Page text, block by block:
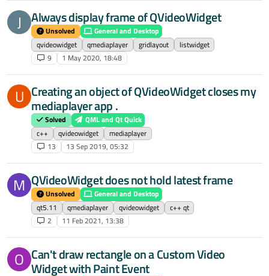
J Always display frame of QVideoWidget
Unsolved
General and Desktop
qvideowidget
qmediaplayer gridlayout
listwidget
9
1 May 2020, 18:48
U Creating an object of QVideoWidget closes my
mediaplayer app .
Solved
QML and Qt Quick
c++
qvideowidget
mediaplayer
13
13 Sep 2019, 05:32
M QVideoWidget does not hold latest frame
Unsolved
General and Desktop
qt5.11
qmediaplayer qvideowidget
c++ qt
2
11 Feb 2021, 13:38
O Can't draw rectangle on a Custom Video
Widget with Paint Event